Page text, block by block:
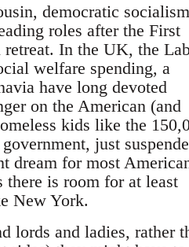
democratic
roles after the First
In the UK, the
welfare spending, a
have long devoted
on the American (and
kids like the
just
dream for most
there is room for at least
New York.
lords and ladies, rather